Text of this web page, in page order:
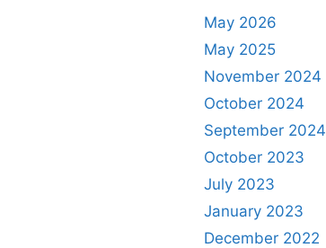
May 2026
May 2025
November 2024
October 2024
September 2024
October 2023
July 2023
January 2023
December 2022